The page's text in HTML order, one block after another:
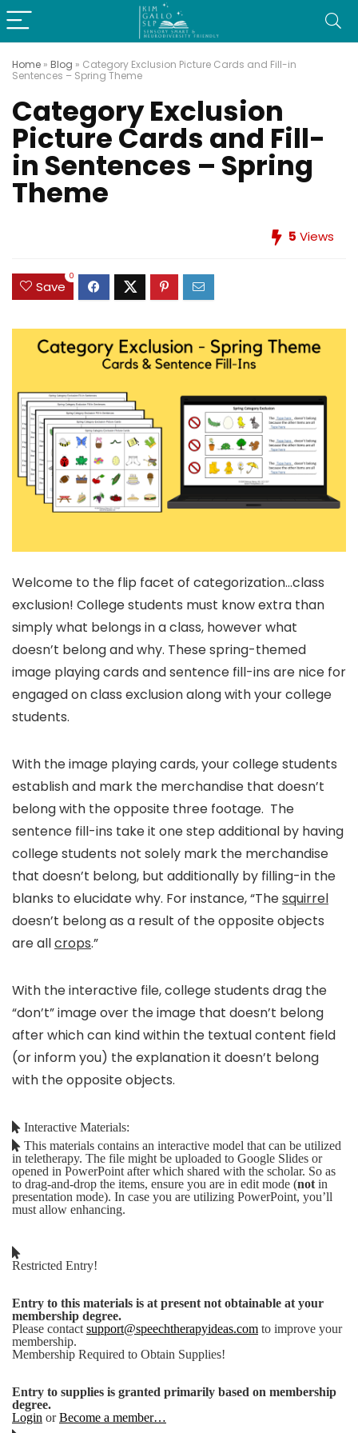
Home » Blog » Category Exclusion Picture Cards and Fill-in
Sentences – Spring Theme
Category Exclusion
Picture Cards and Fill-
in Sentences – Spring
Theme
5 Views
Save
0
Welcome to the flip facet of categorization…class
exclusion! College students must know extra than
simply what belongs in a class, however what
doesn’t belong and why. These spring-themed
image playing cards and sentence fill-ins are nice for
engaged on class exclusion along with your college
students.
With the image playing cards, your college students
establish and mark the merchandise that doesn’t
belong with the opposite three footage. The
sentence fill-ins take it one step additional by having
college students not solely mark the merchandise
that doesn’t belong, but additionally by filling-in the
blanks to elucidate why. For instance, “Thesquirrel
doesn’t belong as a result of the opposite objects
are allcrops.”
With the interactive file, college students drag the
“don’t” image over the image that doesn’t belong
after which can kind within the textual content field
(or inform you) the explanation it doesn’t belong
with the opposite objects.
Interactive Materials:
This materials contains an interactive model that can be utilized
in teletherapy. The file might be uploaded to Google Slides or
opened in PowerPoint after which shared with the scholar. So as
to drag-and-drop the items, ensure you are in edit mode (not in
presentation mode). In case you are utilizing PowerPoint, you’ll
must allow enhancing.
Restricted Entry!
Entry to this materials is at present not obtainable at your
membership degree.
Please contact support@speechtherapyideas.com to improve your
membership.
Membership Required to Obtain Supplies!
Entry to supplies is granted primarily based on membership
degree.
Login orBecome a member…